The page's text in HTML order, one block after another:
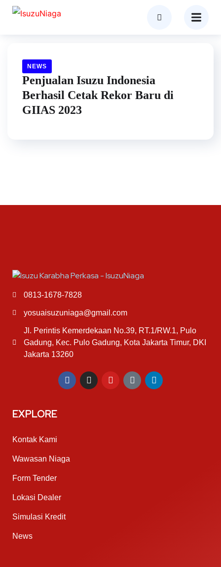
NEWS
Penjualan Isuzu Indonesia
Berhasil Cetak Rekor Baru di
GIIAS 2023
0813-1678-7828
yosuaisuzuniaga@gmail.com
Jl. Perintis Kemerdekaan No.39, RT.1/RW.1, Pulo
Gadung, Kec. Pulo Gadung, Kota Jakarta Timur, DKI
Jakarta 13260
EXPLORE
Kontak Kami
Wawasan Niaga
Form Tender
Lokasi Dealer
Simulasi Kredit
News